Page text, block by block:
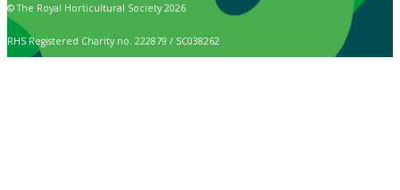
© The Royal Horticultural Society 2026
RHS Registered Charity no. 222879 / SC038262